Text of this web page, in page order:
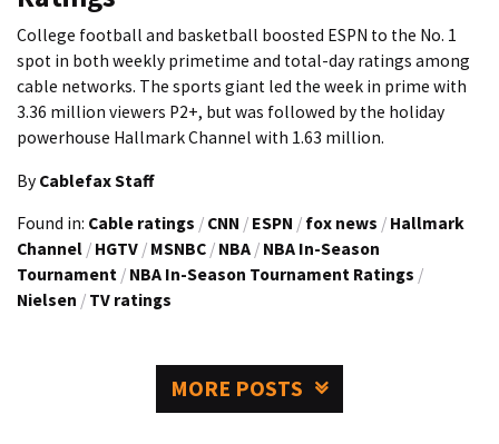
College football and basketball boosted ESPN to the No. 1
spot in both weekly primetime and total-day ratings among
cable networks. The sports giant led the week in prime with
3.36 million viewers P2+, but was followed by the holiday
powerhouse Hallmark Channel with 1.63 million.
By Cablefax Staff
Found in: Cable ratings / CNN / ESPN / fox news / Hallmark
Channel / HGTV / MSNBC / NBA / NBA In-Season
Tournament / NBA In-Season Tournament Ratings /
Nielsen / TV ratings
MORE POSTS